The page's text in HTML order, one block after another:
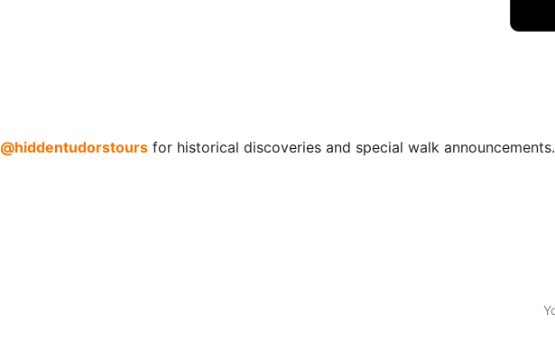
@hiddentudorstours for historical discoveries and special walk announcements.